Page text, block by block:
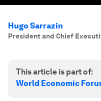
Hugo Sarrazin
President and Chief
This article is part of:
World Economic